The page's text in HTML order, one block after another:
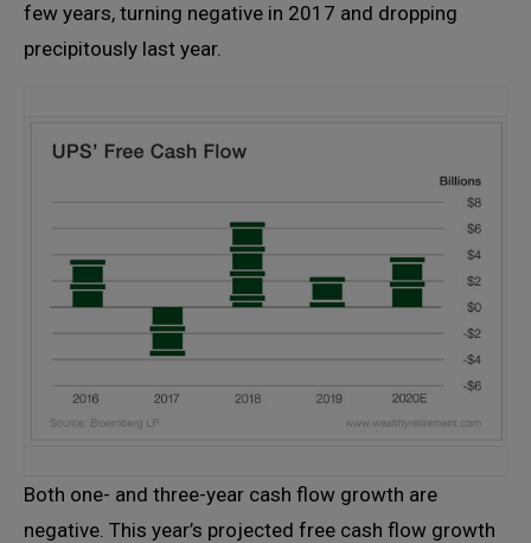
few years, turning negative in 2017 and dropping
precipitously last year.
Both one- and three-year cash flow growth are
negative. This year’s projected free cash flow growth